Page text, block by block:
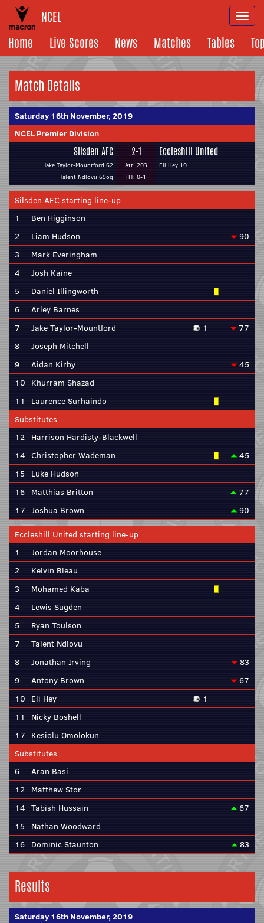
NCEL
Home
Live Scores News Matches Tables
Match Details
Saturday 16th November, 2019
NCEL Premier Division
Silsden AFC
Jake Taylor-Mountford 62
Talent Ndlovu 69og
2-1
Att: 203
HT: 0-1
Eccleshill United
Eli Hey 10
Silsden AFC starting line-up
1
Ben Higginson
2
Liam Hudson
90
3
Mark Everingham
4
Josh Kaine
5
Daniel Illingworth
6
Arley Barnes
7
Jake Taylor-Mountford 1
77
8
Joseph Mitchell
9
Aidan Kirby
45
10 Khurram Shazad
11
Laurence Surhaindo
Substitutes
12 Harrison Hardisty-Blackwell
14 Christopher Wademan
45
15
Luke Hudson
16 Matthias Britton
77
17 Joshua Brown 90
Eccleshill United starting line-up
1
Jordan Moorhouse
2
Kelvin Bleau
3
Mohamed Kaba
4
Lewis Sugden
5
Ryan Toulson
7
Talent Ndlovu
8
Jonathan Irving
83
9
Antony Brown
67
10 Eli Hey
1
11
Nicky Boshell
17 Kesiolu Omolokun
Substitutes
6
Aran Basi
12 Matthew Stor
14 Tabish Hussain
67
15
Nathan Woodward
16 Dominic Staunton 83
Results
Saturday 16th November, 2019